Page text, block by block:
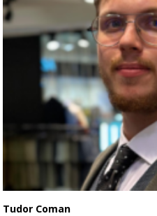
Tudor Coman